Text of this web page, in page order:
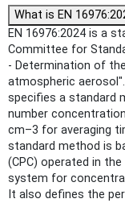
What is EN
EN 16976:2024 is a
Committee for
- Determination of
atmospheric
specifies a standard
number
cm–3 for averaging
standard method is
(CPC) operated in
system for
It also defines the